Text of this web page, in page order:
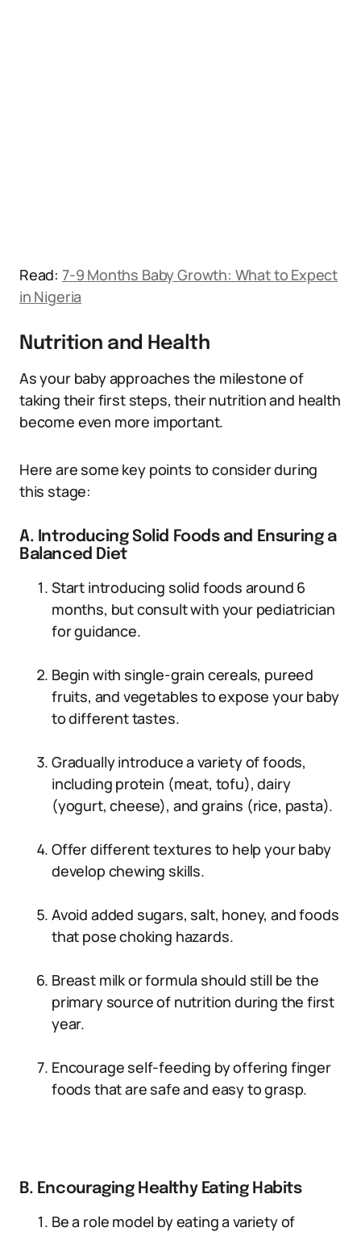
Read: 7-9 Months Baby Growth: What to Expect
in Nigeria
Nutrition and Health
As your baby approaches the milestone of
taking their first steps, their nutrition and health
become even more important.
Here are some key points to consider during
this stage:
A. Introducing Solid Foods and Ensuring a
Balanced Diet
Start introducing solid foods around 6
months, but consult with your pediatrician
for guidance.
Begin with single-grain cereals, pureed
fruits, and vegetables to expose your baby
to different tastes.
Gradually introduce a variety of foods,
including protein (meat, tofu), dairy
(yogurt, cheese), and grains (rice, pasta).
Offer different textures to help your baby
develop chewing skills.
Avoid added sugars, salt, honey, and foods
that pose choking hazards.
Breast milk or formula should still be the
primary source of nutrition during the first
year.
Encourage self-feeding by offering finger
foods that are safe and easy to grasp.
B. Encouraging Healthy Eating Habits
Be a role model by eating a variety of